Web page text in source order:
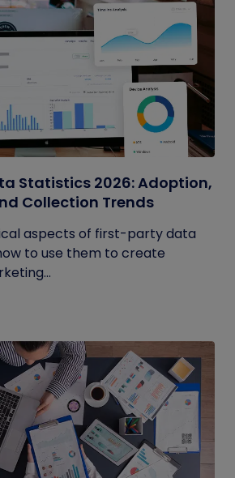
Statistics 2026: Adoption,
Collection Trends
aspects of first-party data
to use them to create